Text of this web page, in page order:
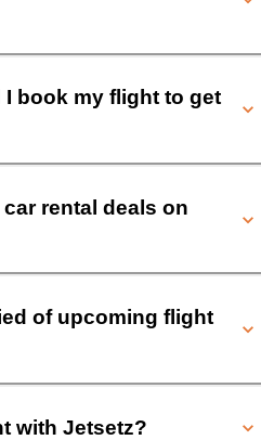
book my flight to get
rental deals on
of upcoming flight
with Jetsetz?